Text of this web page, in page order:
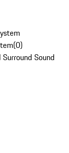
(0)
Sound